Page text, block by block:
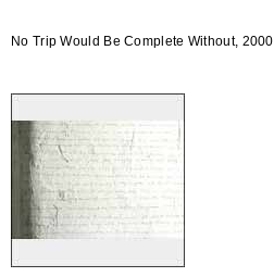
No Trip Would Be Complete Without, 2000